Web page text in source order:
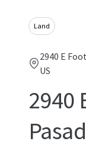
Land
2940 E
US
2940